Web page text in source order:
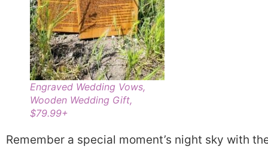
Engraved Wedding Vows,
Wooden Wedding Gift,
$79.99+
Remember a special moment’s night sky with